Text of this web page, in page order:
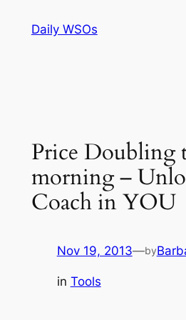
Daily WSOs
Price Doubling
morning –
Coach in YOU
Nov 19, 2013—by
in Tools